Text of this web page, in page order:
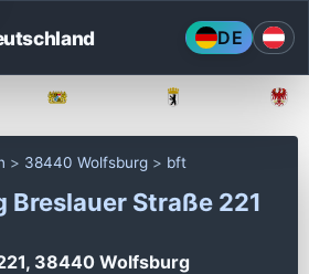
DE
38440 Wolfsburg bft
Breslauer Straße 221
38440 Wolfsburg